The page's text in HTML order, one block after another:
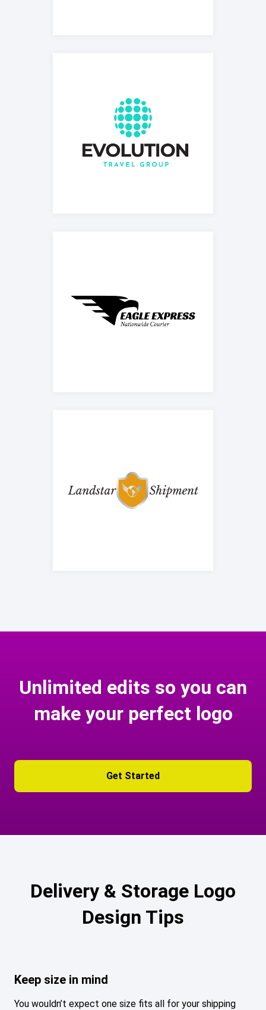
Unlimited edits so you can
make your perfect logo
Get Started
Delivery & Storage Logo
Design Tips
Keep size in mind
You wouldn’t expect one size fits all for your shipping